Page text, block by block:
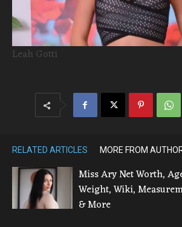
Leah Gotti
RELATED ARTICLES MORE FROM
Miss Ary Net Worth,
Weight, Wiki,
& More